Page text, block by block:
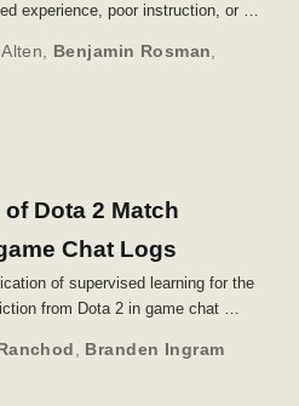
experience, poor instruction, or …
, Benjamin Rosman,
Dota 2 Match
Chat Logs
of supervised learning for the
from Dota 2 in game chat …
Branden Ingram